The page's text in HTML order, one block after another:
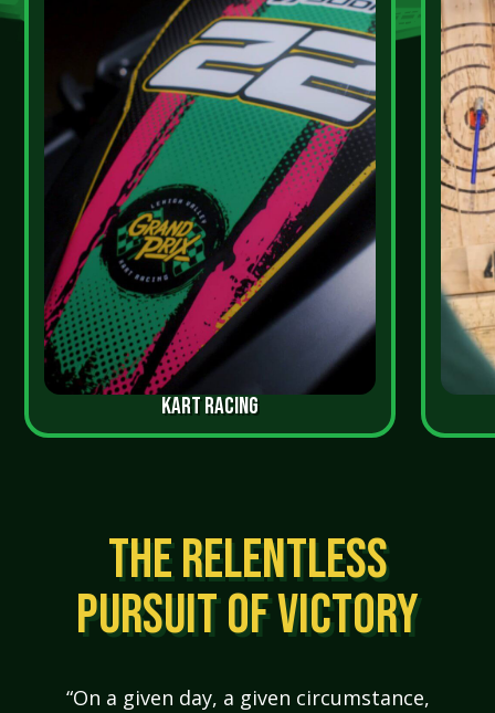
KART RACING
THE RELENTLESS
PURSUIT OF VICTORY
“On a given day, a given circumstance,